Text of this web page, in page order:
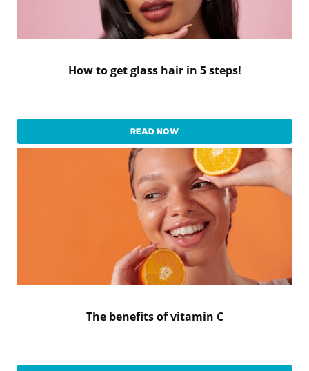
How to get glass hair in 5 steps!
READ NOW
The benefits of vitamin C